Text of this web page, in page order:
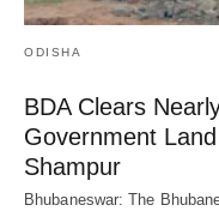
ODISHA
BDA Clears
Government
Shampur
Bhubaneswar: The